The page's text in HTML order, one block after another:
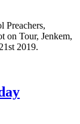
Preachers,
on Tour, Jenkem,
2019.